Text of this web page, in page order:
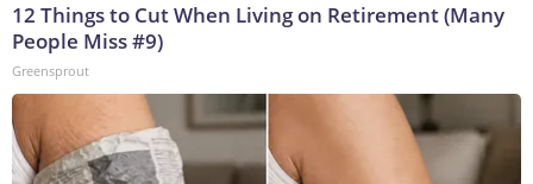
12 Things to Cut When Living on Retirement (Many
People Miss #9)
Greensprout